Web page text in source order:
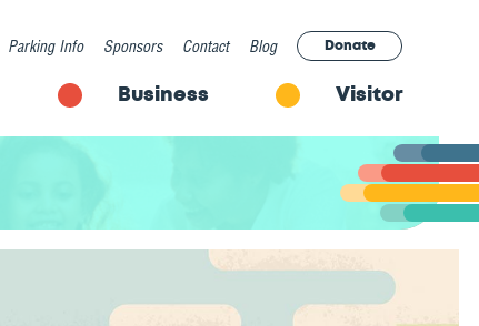
Parking Info Sponsors Contact Blog Donate
Business Visitor